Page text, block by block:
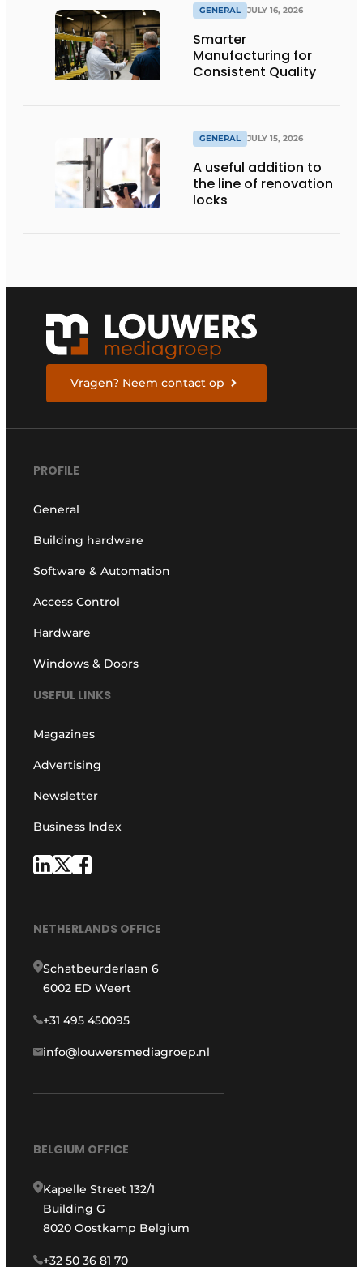
GENERAL JULY 16, 2026
Smarter
Manufacturing for
Consistent Quality
GENERAL JULY 15, 2026
A useful addition to
the line of renovation
locks
Vragen? Neem contact op
PROFILE
General
Building hardware
Software & Automation
Access Control
Hardware
Windows & Doors
USEFUL LINKS
Magazines
Advertising
Newsletter
Business Index
NETHERLANDS OFFICE
Schatbeurderlaan 6
6002 ED Weert
+31 495 450095
info@louwersmediagroep.nl
BELGIUM OFFICE
Kapelle Street 132/1
Building G
8020 Oostkamp Belgium
+32 50 36 81 70